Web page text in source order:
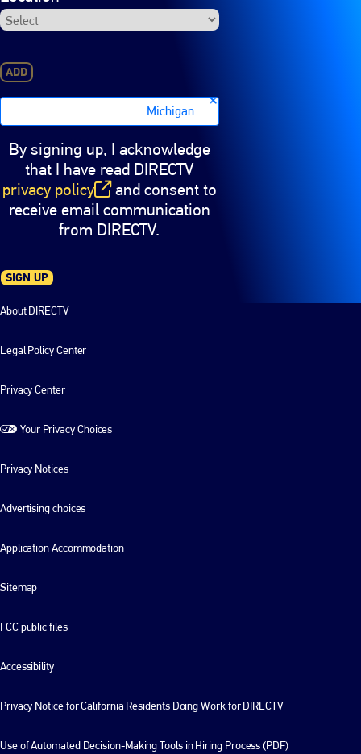
ADD
Michigan
By signing up, I acknowledge
that I have read DIRECTV
privacy policy
(opens in new window)and consent to
receive email communication
from DIRECTV.
SIGN UP
About DIRECTV
Legal Policy Center
Privacy Center
Your Privacy Choices
Privacy Notices
Advertising choices
Application Accommodation
Sitemap
FCC public files
Accessibility
Privacy Notice for California Residents Doing Work for DIRECTV
Use of Automated Decision-Making Tools in Hiring Process (PDF)